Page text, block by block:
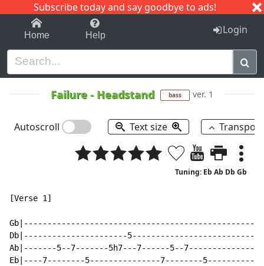
Subscribe today and say goodbye to ads!
1-9 C I J
Home Help Login
Failure - Headstand bass ver. 1
Autoscroll Text size
Tuning: Eb Ab Db Gb
[Verse 1]
Db|----------------------
Ab|-------5--7-------5h7---7------5--
Eb|----7--------5---------------7--------